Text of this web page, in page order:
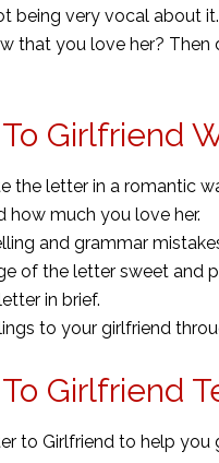
being very vocal about
that you love her?
Girlfriend
the letter in a romantic
how much you love her.
and grammar
of the letter sweet and
in brief.
to your girlfriend
Girlfriend
to Girlfriend to help you